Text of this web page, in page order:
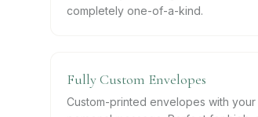
completely one-of-a-kind.
Fully Custom Envelopes
Custom-printed envelopes with